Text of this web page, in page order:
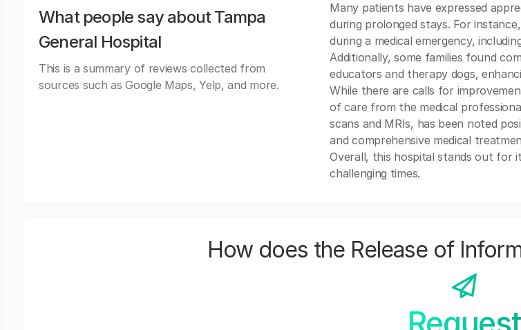
What people say about Tampa
General Hospital
This is a summary of reviews collected from
sources such as Google Maps, Yelp, and more.
Many patients have expressed
during prolonged stays. For
during a medical emergency,
Additionally, some families found
educators and therapy dogs,
While there are calls for
of care from the medical
scans and MRIs, has been noted
and comprehensive medical
Overall, this hospital stands out for
challenging times.
How does the Release of